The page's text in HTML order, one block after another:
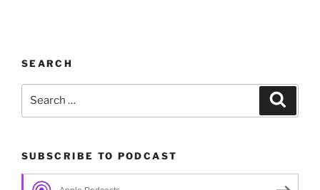
SEARCH
SUBSCRIBE TO PODCAST